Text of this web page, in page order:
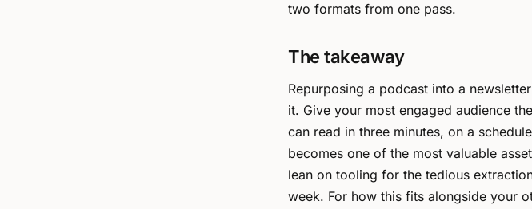
two formats from one pass.
The takeaway
Repurposing a podcast into a
it. Give your most engaged audience
can read in three minutes, on a
becomes one of the most valuable
lean on tooling for the tedious
week. For how this fits alongside your